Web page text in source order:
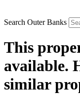
Search Outer Banks
This
available.
similar